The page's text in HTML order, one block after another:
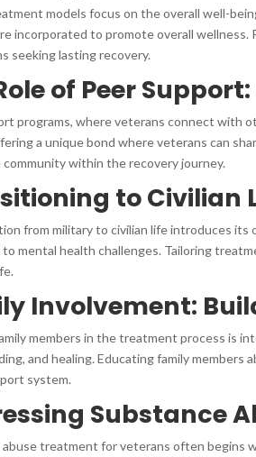
models focus on the overall well-
incorporated to promote overall
seeking lasting recovery.
of Peer
programs, where veterans connect with
a unique bond where veterans can
within the recovery journey.
to Civilian
from military to civilian life introduces its
mental health challenges. Tailoring
Involvement:
members in the treatment process is
and healing. Educating family
system.
Substance
abuse treatment for veterans often begins